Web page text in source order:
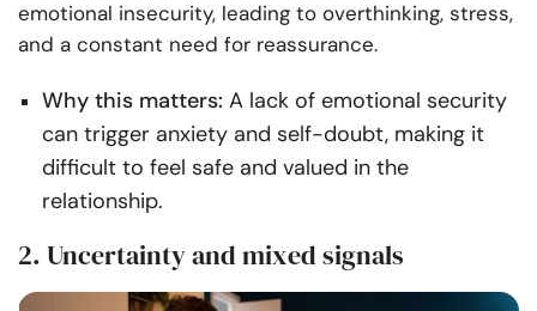
emotional insecurity, leading to overthinking, stress,
and a constant need for reassurance.
Why this matters: A lack of emotional security
can trigger anxiety and self-doubt, making it
difficult to feel safe and valued in the
relationship.
2. Uncertainty and mixed signals